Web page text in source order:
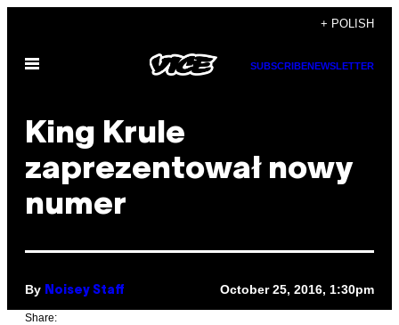
content
+ POLISH
Open
SUBSCRIBENEWSLETTER
King Krule
zaprezentował nowy
numer
By Noisey Staff October 25, 2016, 1:30pm
Share: